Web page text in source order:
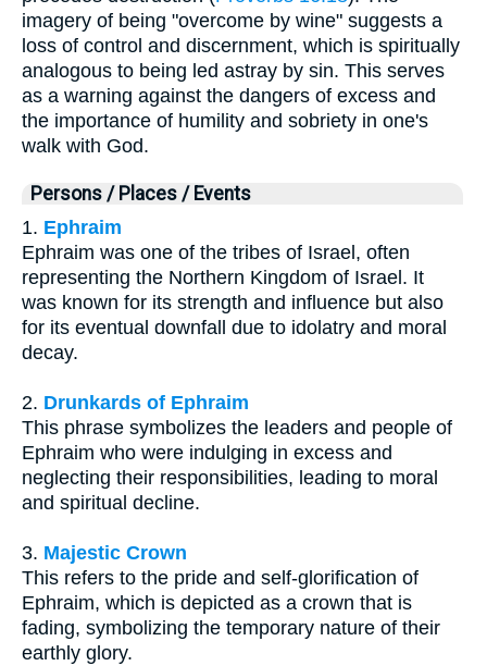
imagery of being "overcome by wine" suggests a
loss of control and discernment, which is spiritually
analogous to being led astray by sin. This serves
as a warning against the dangers of excess and
the importance of humility and sobriety in one's
walk with God.
Persons / Places / Events
1. Ephraim
Ephraim was one of the tribes of Israel, often
representing the Northern Kingdom of Israel. It
was known for its strength and influence but also
for its eventual downfall due to idolatry and moral
decay.
2. Drunkards of Ephraim
This phrase symbolizes the leaders and people of
Ephraim who were indulging in excess and
neglecting their responsibilities, leading to moral
and spiritual decline.
3. Majestic Crown
This refers to the pride and self-glorification of
Ephraim, which is depicted as a crown that is
fading, symbolizing the temporary nature of their
earthly glory.